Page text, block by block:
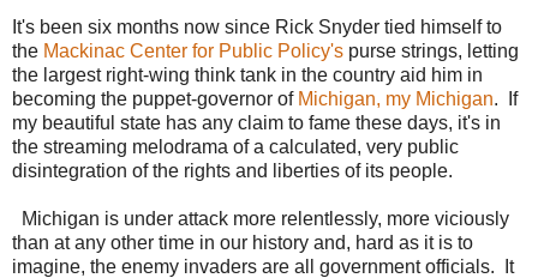
It's been six months now since Rick Snyder tied himself to
the Mackinac Center for Public Policy's purse strings, letting
the largest right-wing think tank in the country aid him in
becoming the puppet-governor of Michigan, my Michigan. If
my beautiful state has any claim to fame these days, it's in
the streaming melodrama of a calculated, very public
disintegration of the rights and liberties of its people.
Michigan is under attack more relentlessly, more viciously
than at any other time in our history and, hard as it is to
imagine, the enemy invaders are all government officials. It